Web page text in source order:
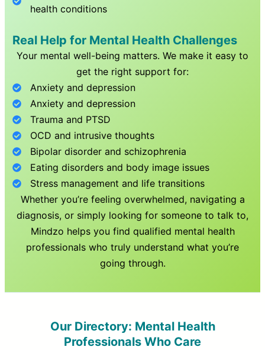
health conditions
Real Help for Mental Health Challenges
Your mental well-being matters. We make it easy to
get the right support for:
Anxiety and depression
Anxiety and depression
Trauma and PTSD
OCD and intrusive thoughts
Bipolar disorder and schizophrenia
Eating disorders and body image issues
Stress management and life transitions
Whether you’re feeling overwhelmed, navigating a
diagnosis, or simply looking for someone to talk to,
Mindzo helps you find qualified mental health
professionals who truly understand what you’re
going through.
Our Directory: Mental Health
Professionals Who Care